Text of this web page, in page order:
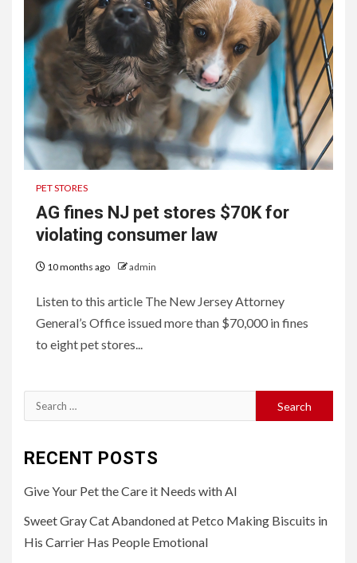
PET STORES
AG fines NJ pet stores $70K for
violating consumer law
10 months ago admin
Listen to this article The New Jersey Attorney
General’s Office issued more than $70,000 in fines
to eight pet stores...
Search
for:
RECENT POSTS
Give Your Pet the Care it Needs with AI
Sweet Gray Cat Abandoned at Petco Making Biscuits in
His Carrier Has People Emotional